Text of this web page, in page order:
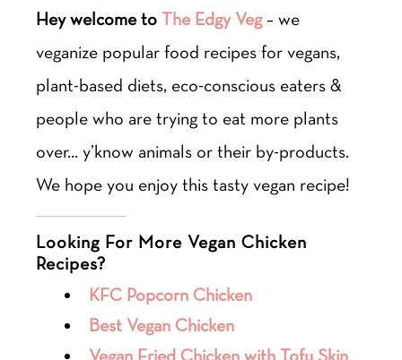
Hey welcome to The Edgy Veg– we
veganize popular food recipes for vegans,
plant-based diets, eco-conscious eaters &
people who are trying to eat more plants
over… y’know animals or their by-products.
We hope you enjoy this tasty vegan recipe!
Looking For More Vegan Chicken
Recipes?
KFC Popcorn Chicken
Best Vegan Chicken
Vegan Fried Chicken with Tofu Skin